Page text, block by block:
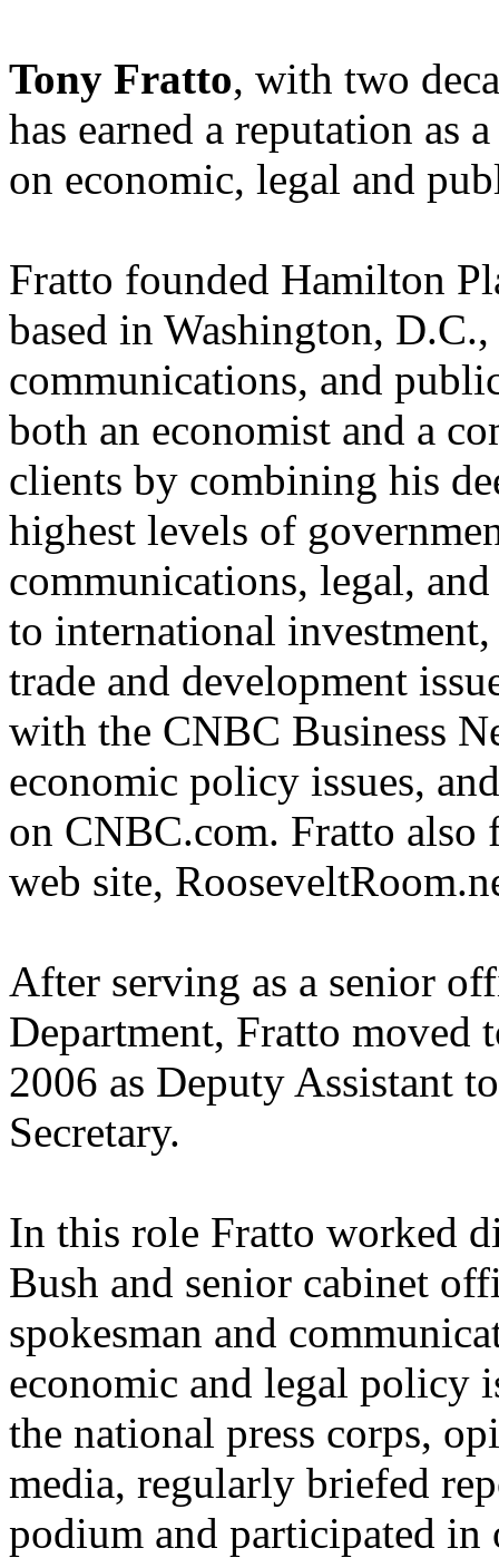
Tony Fratto, with two
has earned a reputation as
on economic, legal and
Fratto founded Hamilton
based in Washington,
communications, and
both an economist and a
clients by combining his
highest levels of
communications, legal,
to international
trade and development
with the CNBC Business
economic policy issues,
on CNBC.com. Fratto also
web site,
After serving as a senior
Department, Fratto moved
2006 as Deputy Assistant
Secretary.
In this role Fratto worked
Bush and senior cabinet
spokesman and
economic and legal policy
the national press corps,
media, regularly briefed
podium and participated in